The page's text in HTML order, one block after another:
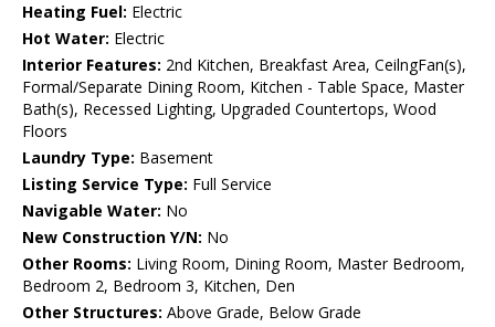
Heating Fuel: Electric
Hot Water: Electric
Interior Features: 2nd Kitchen, Breakfast Area, CeilngFan(s),
Formal/Separate Dining Room, Kitchen - Table Space, Master
Bath(s), Recessed Lighting, Upgraded Countertops, Wood
Floors
Laundry Type: Basement
Listing Service Type: Full Service
Navigable Water: No
New Construction Y/N: No
Other Rooms: Living Room, Dining Room, Master Bedroom,
Bedroom 2, Bedroom 3, Kitchen, Den
Other Structures: Above Grade, Below Grade